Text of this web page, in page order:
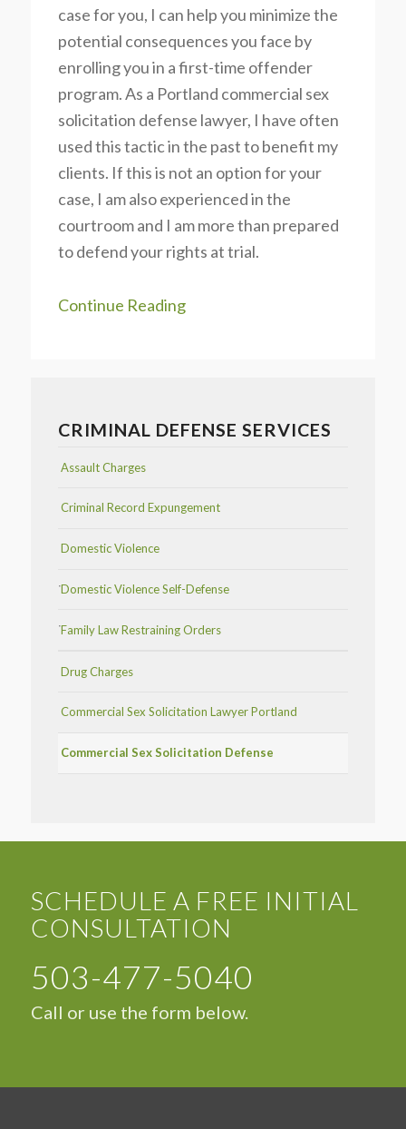
case for you, I can help you minimize the
potential consequences you face by
enrolling you in a first-time offender
program. As a Portland commercial sex
solicitation defense lawyer, I have often
used this tactic in the past to benefit my
clients. If this is not an option for your
case, I am also experienced in the
courtroom and I am more than prepared
to defend your rights at trial.
Continue Reading
CRIMINAL DEFENSE SERVICES
Assault Charges
Criminal Record Expungement
Domestic Violence
Domestic Violence Self-Defense
Family Law Restraining Orders
Drug Charges
Commercial Sex Solicitation Lawyer Portland
Commercial Sex Solicitation Defense
SCHEDULE A FREE INITIAL
CONSULTATION
503-477-5040
Call or use the form below.